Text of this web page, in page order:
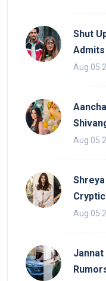
Shut
Admits
Aug 05
Aug 05
Aug 05
Jannat